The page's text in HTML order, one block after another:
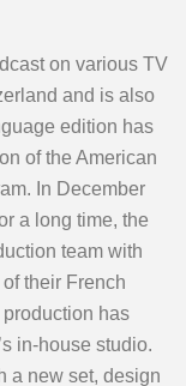
on various TV
and is also
edition has
of the American
In December
a long time, the
team with
their French
has
in-house studio.
a new set, design